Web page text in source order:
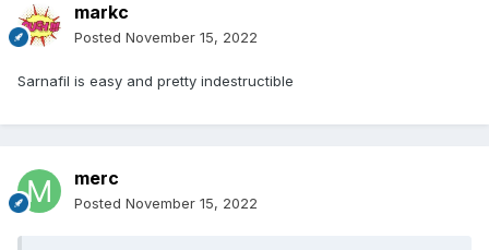
markc
Posted November 15, 2022
Sarnafil is easy and pretty indestructible
merc
Posted November 15, 2022